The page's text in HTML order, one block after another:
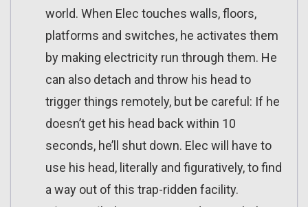
world. When Elec touches walls, floors,
platforms and switches, he activates them
by making electricity run through them. He
can also detach and throw his head to
trigger things remotely, but be careful: If he
doesn’t get his head back within 10
seconds, he’ll shut down. Elec will have to
use his head, literally and figuratively, to find
a way out of this trap-ridden facility.